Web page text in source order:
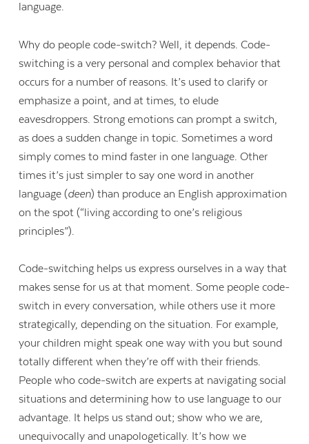
language.
Why do people code-switch? Well, it depends. Code-
switching is a very personal and complex behavior that
occurs for a number of reasons. It’s used to clarify or
emphasize a point, and at times, to elude
eavesdroppers. Strong emotions can prompt a switch,
as does a sudden change in topic. Sometimes a word
simply comes to mind faster in one language. Other
times it’s just simpler to say one word in another
language (deen) than produce an English approximation
on the spot (“living according to one’s religious
principles”).
Code-switching helps us express ourselves in a way that
makes sense for us at that moment. Some people code-
switch in every conversation, while others use it more
strategically, depending on the situation. For example,
your children might speak one way with you but sound
totally different when they’re off with their friends.
People who code-switch are experts at navigating social
situations and determining how to use language to our
advantage. It helps us stand out; show who we are,
unequivocally and unapologetically. It’s how we